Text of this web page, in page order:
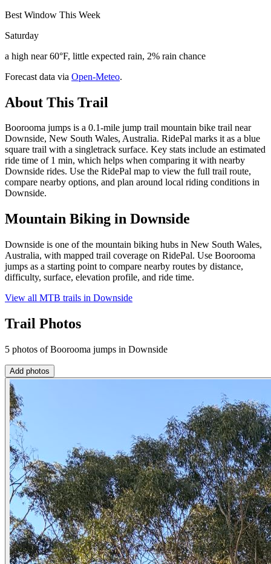
Best Window This Week
Saturday
a high near 60°F, little expected rain, 2% rain chance
Forecast data via Open-Meteo.
About This Trail
Boorooma jumps is a 0.1-mile jump trail mountain bike trail near
Downside, New South Wales, Australia. RidePal marks it as a blue
square trail with a singletrack surface. Key stats include an estimated
ride time of 1 min, which helps when comparing it with nearby
Downside rides. Use the RidePal map to view the full trail route,
compare nearby options, and plan around local riding conditions in
Downside.
Mountain Biking in Downside
Downside is one of the mountain biking hubs in New South Wales,
Australia, with mapped trail coverage on RidePal. Use Boorooma
jumps as a starting point to compare nearby routes by distance,
difficulty, surface, elevation profile, and ride time.
View all MTB trails in Downside
Trail Photos
5 photos of Boorooma jumps in Downside
Add photos